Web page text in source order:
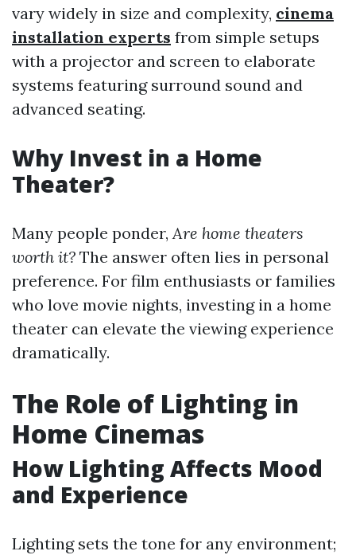
vary widely in size and complexity, cinema
installation experts from simple setups
with a projector and screen to elaborate
systems featuring surround sound and
advanced seating.
Why Invest in a Home
Theater?
Many people ponder,Are home theaters
worth it? The answer often lies in personal
preference. For film enthusiasts or families
who love movie nights, investing in a home
theater can elevate the viewing experience
dramatically.
The Role of Lighting in
Home Cinemas
How Lighting Affects Mood
and Experience
Lighting sets the tone for any environment;